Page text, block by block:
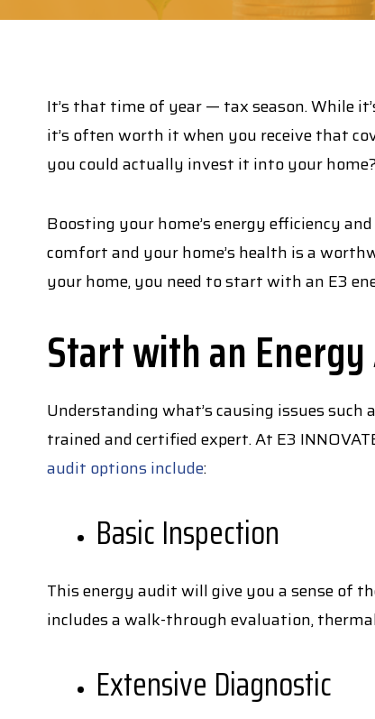
It’s that time of year — tax season. While
it’s often worth it when you receive that
you could actually invest it into your
Boosting your home’s energy efficiency
comfort and your home’s health is a
your home, you need to start with an E3
Start with an
Understanding what’s causing issues
trained and certified expert. At E3
audit options include:
Basic Inspection
This energy audit will give you a sense of
includes a walk-through evaluation,
Extensive Diagnostic